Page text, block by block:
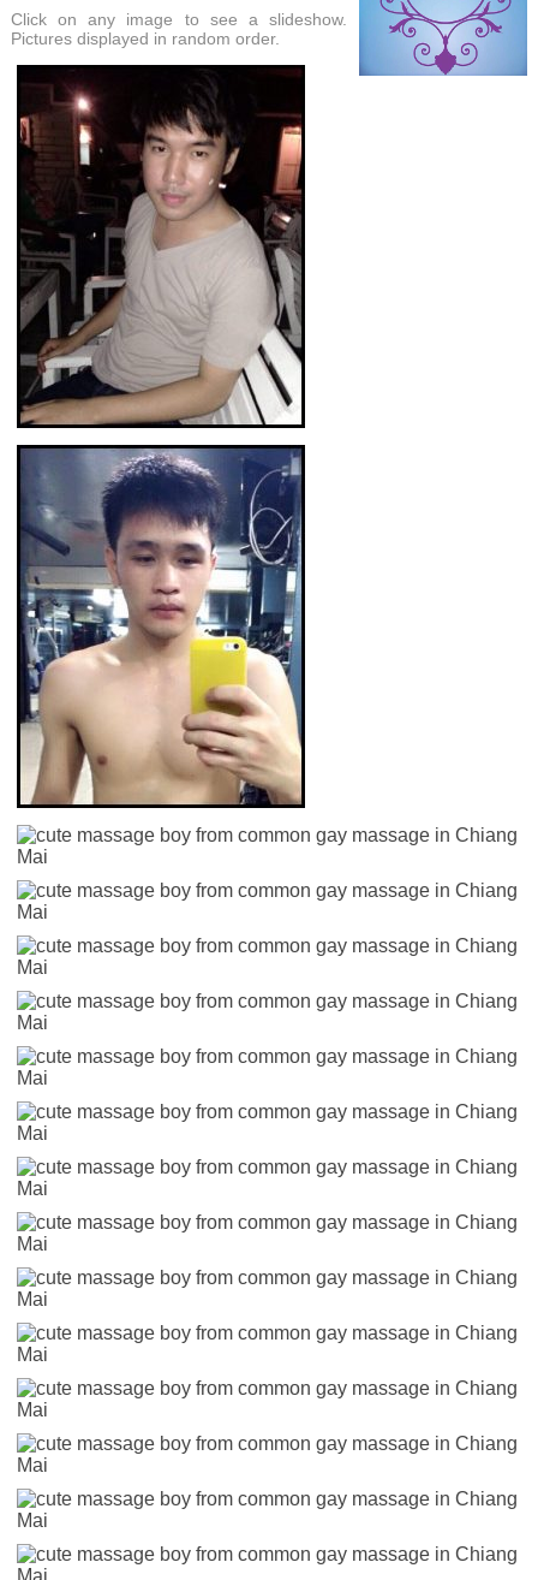
Click on any image to see a slideshow.
Pictures displayed in random order.